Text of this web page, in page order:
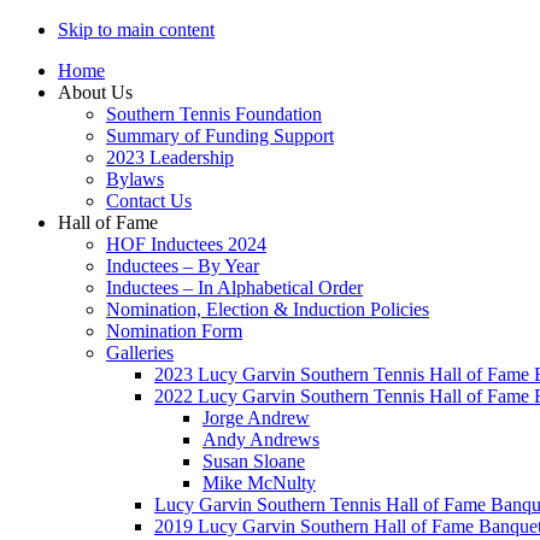
Skip to main content
Home
About Us
Southern Tennis Foundation
Summary of Funding Support
2023 Leadership
Bylaws
Contact Us
Hall of Fame
HOF Inductees 2024
Inductees – By Year
Inductees – In Alphabetical Order
Nomination, Election & Induction Policies
Nomination Form
Galleries
2023 Lucy Garvin Southern Tennis Hall of Fame
2022 Lucy Garvin Southern Tennis Hall of Fame
Jorge Andrew
Andy Andrews
Susan Sloane
Mike McNulty
Lucy Garvin Southern Tennis Hall of Fame
2019 Lucy Garvin Southern Hall of Fame